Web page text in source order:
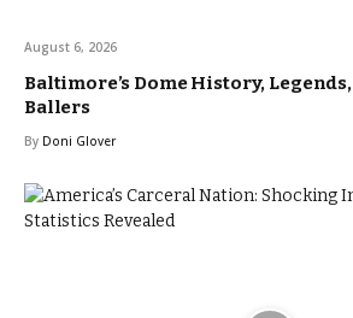
August 6, 2026
Baltimore’s Dome History,
Ballers
By Doni Glover